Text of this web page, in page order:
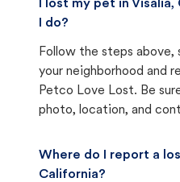
I lost my pet in
I do?
Follow the steps
your neighborhood and
Petco Love Lost. Be
photo, location, and
Where do I report a
California?